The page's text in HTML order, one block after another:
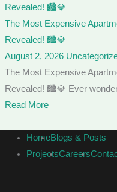
The Most Expensive
Revealed! 🏙️💎
August 2, 2026
The Most Expensive
Revealed! 🏙️💎 Ever
Read More
HomeBlogs & Posts
ProjectsCareers